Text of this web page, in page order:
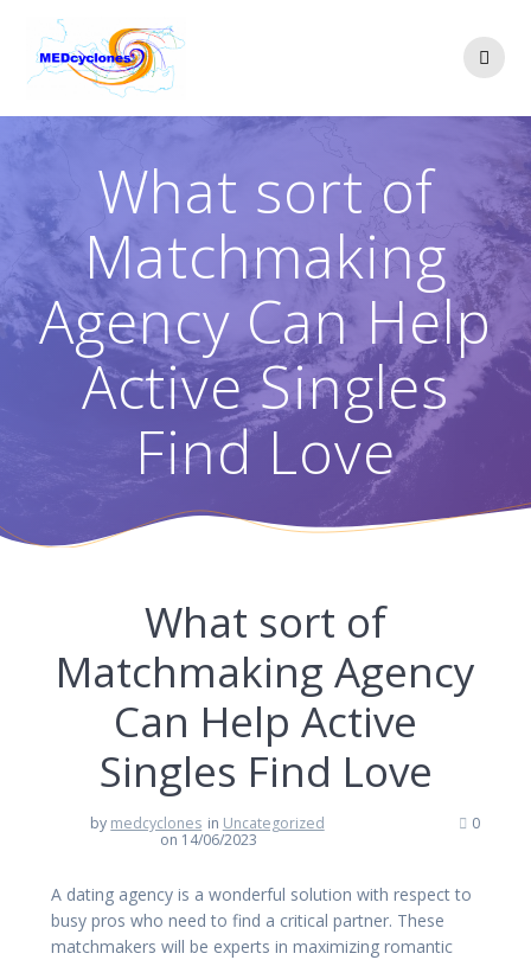
What sort of
Matchmaking
Agency Can Help
Active Singles
Find Love
What sort of
Matchmaking Agency
Can Help Active
Singles Find Love
by medcyclones in Uncategorized
on 14/06/2023
0
A dating agency is a wonderful solution with respect to
busy pros who need to find a critical partner. These
matchmakers will be experts in maximizing romantic